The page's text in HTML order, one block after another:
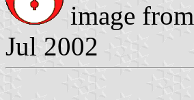
image from
Jul 2002